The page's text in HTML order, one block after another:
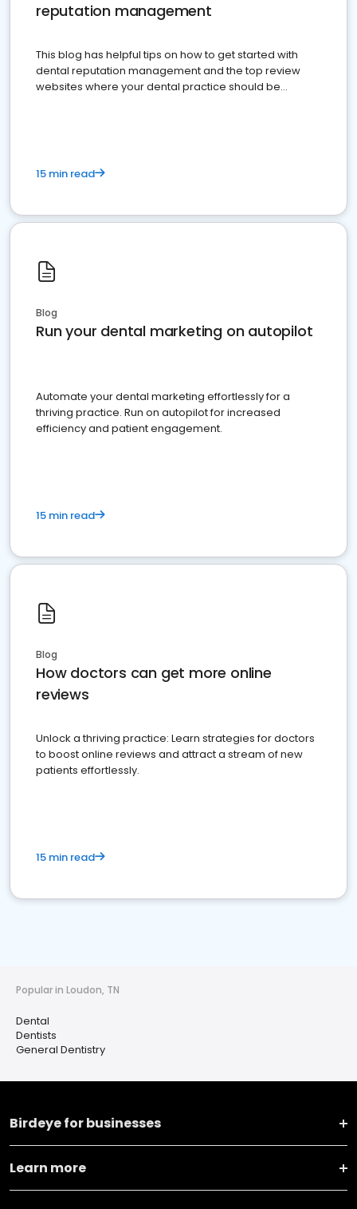
reputation management
This blog has helpful tips on how to get started with
dental reputation management and the top review
websites where your dental practice should be
15 min read
Blog
Run your dental marketing on autopilot
Automate your dental marketing effortlessly for a
thriving practice. Run on autopilot for increased
efficiency and patient engagement.
15 min read
Blog
How doctors can get more online
reviews
Unlock a thriving practice: Learn strategies for doctors
to boost online reviews and attract a stream of new
patients effortlessly.
15 min read
Popular in Loudon, TN
Dental
Dentists
General Dentistry
Birdeye for businesses
Learn more